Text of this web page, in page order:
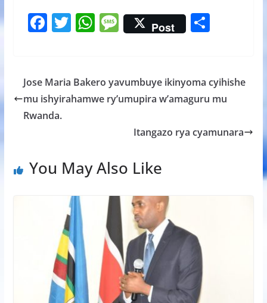
F
b
o
o
T
er
W
s
A
M
e
a
g
Post S
e
Jose Maria Bakero yavumbuye ikinyoma cyihishe
mu ishyirahamwe ry’umupira w’amaguru mu
Rwanda.
Itangazo rya cyamunara
You May Also Like